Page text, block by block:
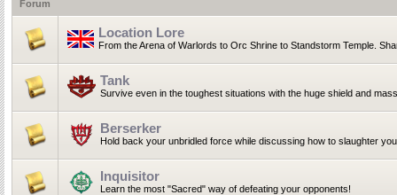
Forum
Location Lore
From the Arena of Warlords to Orc Shrine to Standstorm Temple.
Tank
Survive even in the toughest situations with the huge shield and
Berserker
Hold back your unbridled force while discussing how to slaughter
Inquisitor
Learn the most "Sacred" way of defeating your opponents!